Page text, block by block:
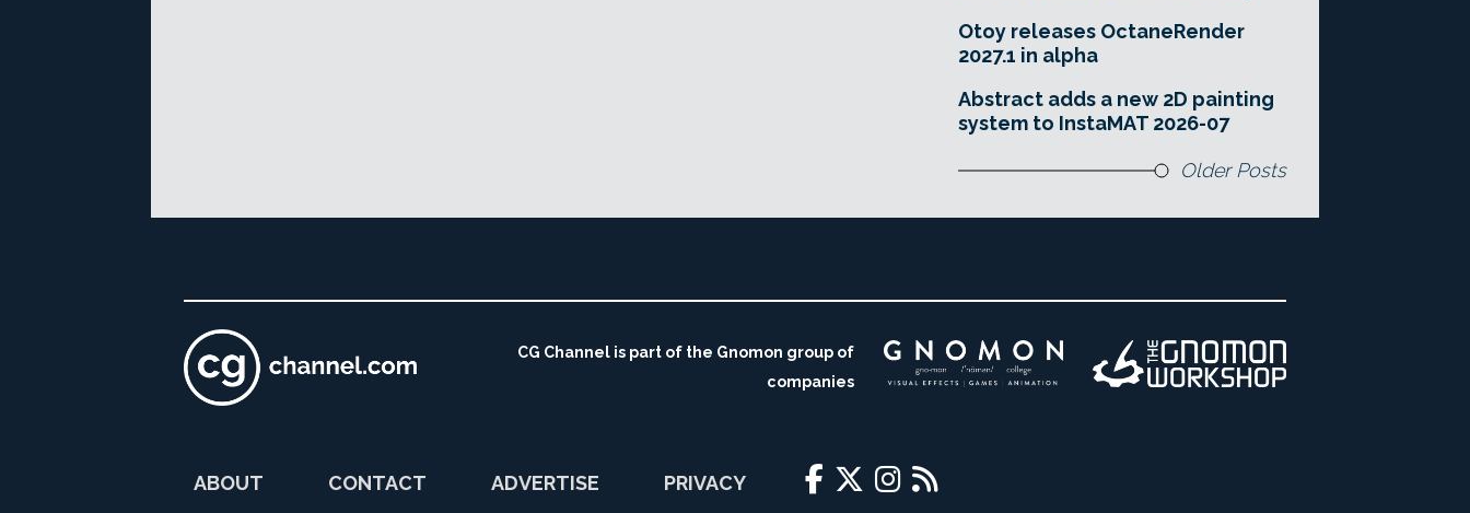
Otoy releases OctaneRender
2027.1 in alpha
Abstract adds a new 2D painting
system to InstaMAT 2026-07
Older Posts
CG Channel is part of the Gnomon group of
companies
ABOUT CONTACT ADVERTISE PRIVACY